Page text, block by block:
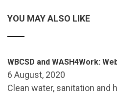
YOU MAY ALSO LIKE
WBCSD and WASH4Work:
6 August, 2020
Clean water, sanitation and